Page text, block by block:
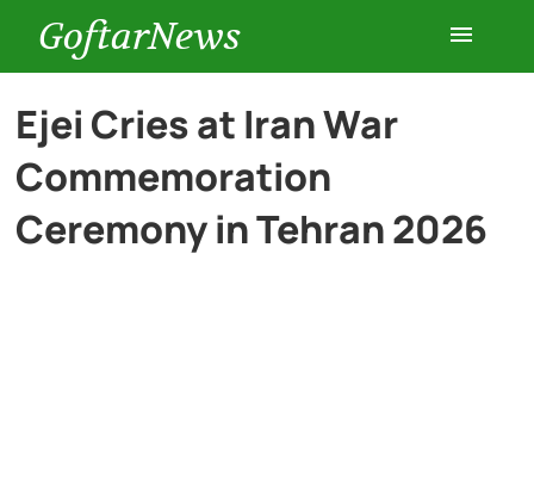
GoftarNews
Entertainment
Cars
Ejei Cries at Iran War
Commemoration
Ceremony in Tehran 2026